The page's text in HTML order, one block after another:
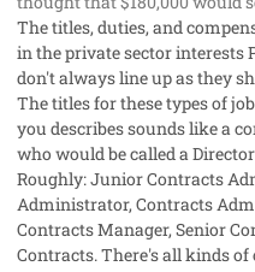
The titles, duties, and
in the private sector interests
don't always line up as they
The titles for these types of
you describes sounds like a
who would be called a
Roughly: Junior Contracts
Administrator, Contracts
Contracts Manager, Senior
Contracts. There's all kinds